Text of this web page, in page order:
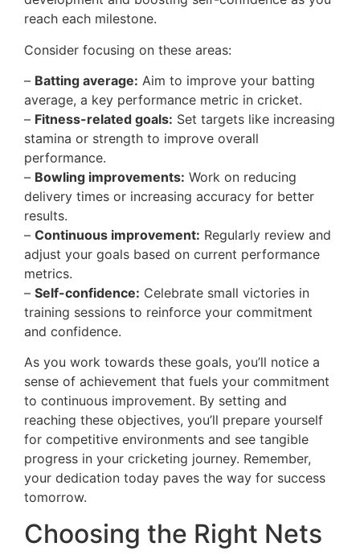
reach each milestone.
Consider focusing on these areas:
– Batting average: Aim to improve your batting
average, a key performance metric in cricket.
– Fitness-related goals: Set targets like increasing
stamina or strength to improve overall
performance.
– Bowling improvements: Work on reducing
delivery times or increasing accuracy for better
results.
– Continuous improvement: Regularly review and
adjust your goals based on current performance
metrics.
– Self-confidence: Celebrate small victories in
training sessions to reinforce your commitment
and confidence.
As you work towards these goals, you’ll notice a
sense of achievement that fuels your commitment
to continuous improvement. By setting and
reaching these objectives, you’ll prepare yourself
for competitive environments and see tangible
progress in your cricketing journey. Remember,
your dedication today paves the way for success
tomorrow.
Choosing the Right Nets